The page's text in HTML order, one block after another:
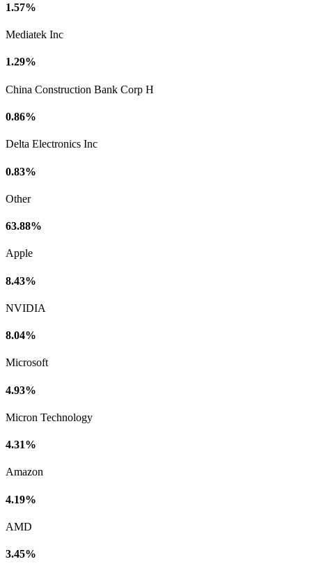
1.57%
Mediatek Inc
1.29%
China Construction Bank Corp H
0.86%
Delta Electronics Inc
0.83%
Other
63.88%
Apple
8.43%
NVIDIA
8.04%
Microsoft
4.93%
Micron Technology
4.31%
Amazon
4.19%
AMD
3.45%